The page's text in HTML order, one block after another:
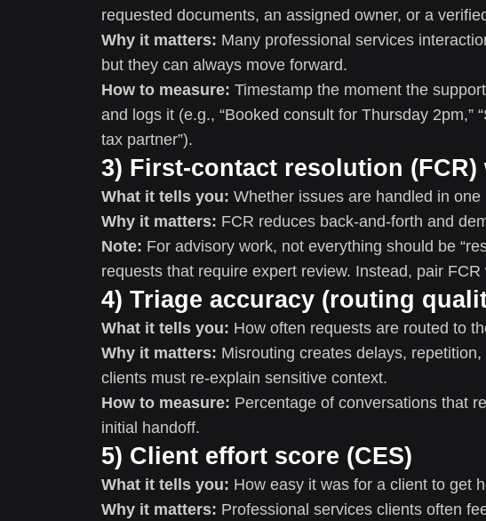
requested documents, an assigned owner, or a
Why it matters: Many professional services
but they can always move forward.
How to measure: Timestamp the moment the
and logs it (e.g., “Booked consult for Thursday 2pm,”
tax partner”).
3) First-contact resolution
What it tells you: Whether issues are handled in
Why it matters: FCR reduces back-and-forth and
Note: For advisory work, not everything should be
requests that require expert review. Instead, pair FCR
4) Triage accuracy (routing
What it tells you: How often requests are routed to
Why it matters: Misrouting creates delays,
clients must re-explain sensitive context.
How to measure: Percentage of conversations that
initial handoff.
5) Client effort score (CES)
What it tells you: How easy it was for a client to get
Why it matters: Professional services clients often